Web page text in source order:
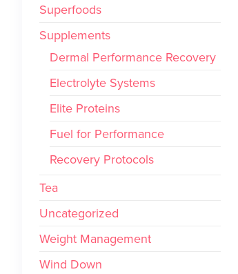
Superfoods
Supplements
Dermal Performance Recovery
Electrolyte Systems
Elite Proteins
Fuel for Performance
Recovery Protocols
Tea
Uncategorized
Weight Management
Wind Down